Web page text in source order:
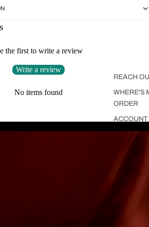
REACH
WHERE'S
ORDER
ACCOUNT
the first to write a review
Write a review
No items found